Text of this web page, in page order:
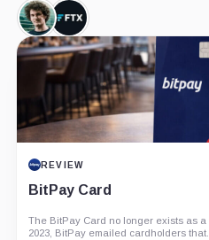
Sam
Bankman-
Fried,
Person
FTX,
Company
REVIEW
BitPay Card
The BitPay Card no longer exists as a
2023, BitPay emailed cardholders